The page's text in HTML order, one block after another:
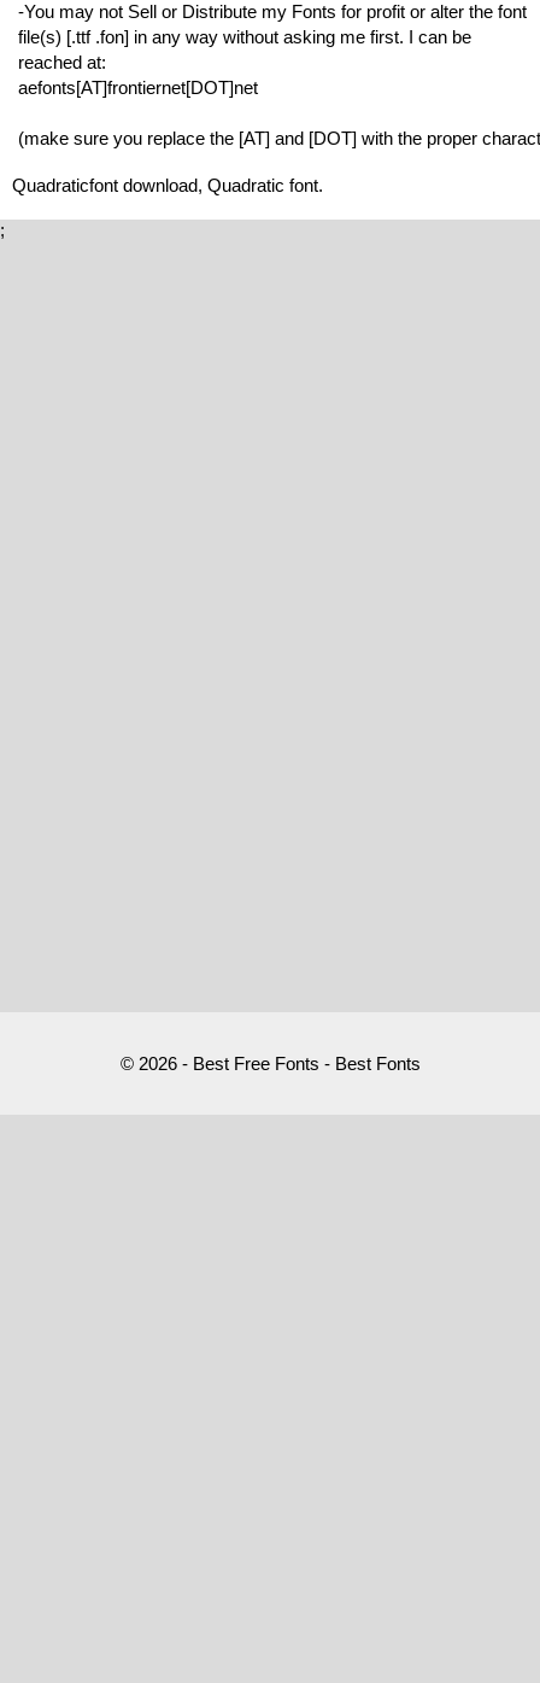
-You may not Sell or Distribute my Fonts for profit or alter the font
file(s) [.ttf .fon] in any way without asking me first. I can be
reached at:
aefonts[AT]frontiernet[DOT]net
(make sure you replace the [AT] and [DOT] with the proper
Quadraticfont download, Quadratic font.
;
© 2026 - Best Free Fonts - Best Fonts